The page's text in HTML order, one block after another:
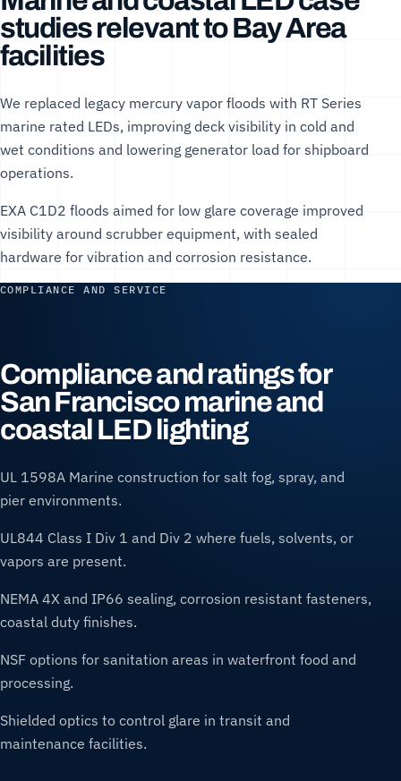
studies relevant to Bay Area
facilities
We replaced legacy mercury vapor floods with RT Series
marine rated LEDs, improving deck visibility in cold and
wet conditions and lowering generator load for shipboard
operations.
EXA C1D2 floods aimed for low glare coverage improved
visibility around scrubber equipment, with sealed
hardware for vibration and corrosion resistance.
COMPLIANCE AND SERVICE
Compliance and ratings for
San Francisco marine and
coastal LED lighting
UL 1598A Marine construction for salt fog, spray, and
pier environments.
UL844 Class I Div 1 and Div 2 where fuels, solvents, or
vapors are present.
NEMA 4X and IP66 sealing, corrosion resistant fasteners,
coastal duty finishes.
NSF options for sanitation areas in waterfront food and
processing.
Shielded optics to control glare in transit and
maintenance facilities.